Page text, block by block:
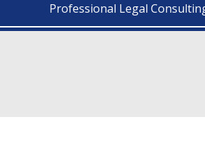
Professional Legal